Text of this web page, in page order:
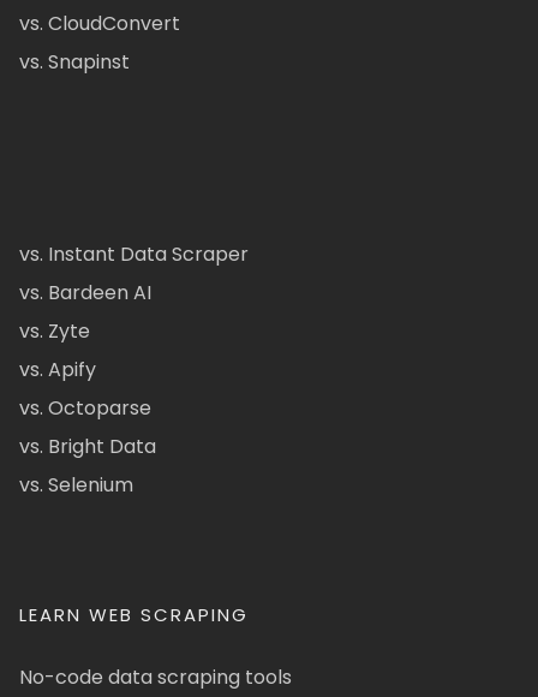
vs. CloudConvert
vs. Snapinst
vs. Instant Data Scraper
vs. Bardeen AI
vs. Zyte
vs. Apify
vs. Octoparse
vs. Bright Data
vs. Selenium
LEARN WEB SCRAPING
No-code data scraping tools